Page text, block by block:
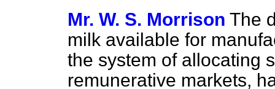
Mr. W. S. Morrison The
milk available for
the system of allocating
remunerative markets,